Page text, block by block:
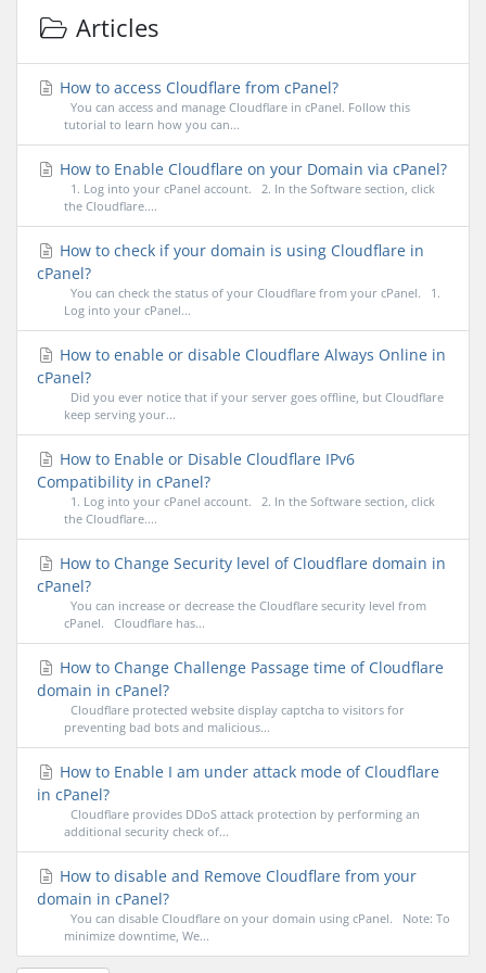
Articles
How to access Cloudflare from cPanel?
You can access and manage Cloudflare in cPanel. Follow this
tutorial to learn how you can...
How to Enable Cloudflare on your Domain via cPanel?
1. Log into your cPanel account. 2. In the Software section, click
the Cloudflare....
How to check if your domain is using Cloudflare in
cPanel?
You can check the status of your Cloudflare from your cPanel. 1.
Log into your cPanel...
How to enable or disable Cloudflare Always Online in
cPanel?
Did you ever notice that if your server goes offline, but Cloudflare
keep serving your...
How to Enable or Disable Cloudflare IPv6
Compatibility in cPanel?
1. Log into your cPanel account. 2. In the Software section, click
the Cloudflare....
How to Change Security level of Cloudflare domain in
cPanel?
You can increase or decrease the Cloudflare security level from
cPanel. Cloudflare has...
How to Change Challenge Passage time of Cloudflare
domain in cPanel?
Cloudflare protected website display captcha to visitors for
preventing bad bots and malicious...
How to Enable I am under attack mode of Cloudflare
in cPanel?
Cloudflare provides DDoS attack protection by performing an
additional security check of...
How to disable and Remove Cloudflare from your
domain in cPanel?
You can disable Cloudflare on your domain using cPanel. Note: To
minimize downtime, We...